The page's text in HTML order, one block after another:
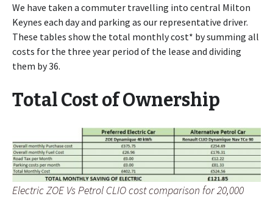
We have taken a commuter travelling into central Milton
Keynes each day and parking as our representative driver.
These tables show the total monthly cost* by summing all
costs for the three year period of the lease and dividing
them by 36.
Total Cost of Ownership
Electric ZOE Vs Petrol CLIO cost comparison for 20,000